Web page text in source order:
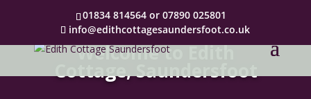
01834 814564 or 07890 025801
info@edithcottagesaundersfoot.co.uk
Welcome to Edith
Cottage, Saundersfoot